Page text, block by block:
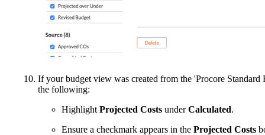
If your budget view was created from the 'Procore Standard
the following:
Highlight Projected Costs underCalculated.
Ensure a checkmark appears in the Projected Costs